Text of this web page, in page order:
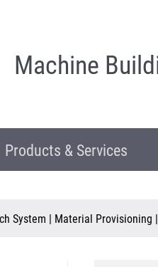
Machine
Products & Services
System | Material Provisioning |